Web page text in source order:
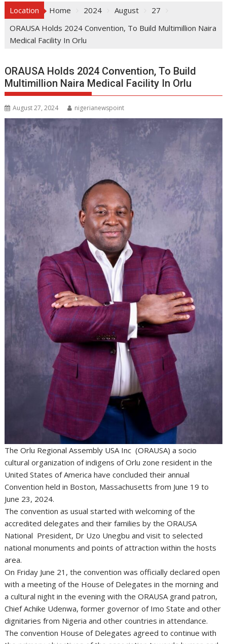
Location Home 2024 August
27
ORAUSA Holds 2024 Convention, To Build Multimillion Naira
Medical Facility In Orlu
ORAUSA Holds 2024 Convention, To Build
Multimillion Naira Medical Facility In Orlu
August 27, 2024 nigerianewspoint
The Orlu Regional Assembly USA Inc (ORAUSA) a socio
cultural organization of indigens of Orlu zone resident in the
United States of America have concluded their annual
Convention held in Boston, Massachusetts from June 19 to
June 23, 2024.
The convention as usual started with welcoming of the
accredited delegates and their families by the ORAUSA
National President, Dr Uzo Unegbu and visit to selected
national monuments and points of attraction within the hosts
area.
On Friday June 21, the convention was officially declared open
with a meeting of the House of Delegates in the morning and
a cultural night in the evening with the ORAUSA grand patron,
Chief Achike Udenwa, former governor of Imo State and other
dignitaries from Nigeria and other countries in attendance.
The convention House of Delegates agreed to continue with